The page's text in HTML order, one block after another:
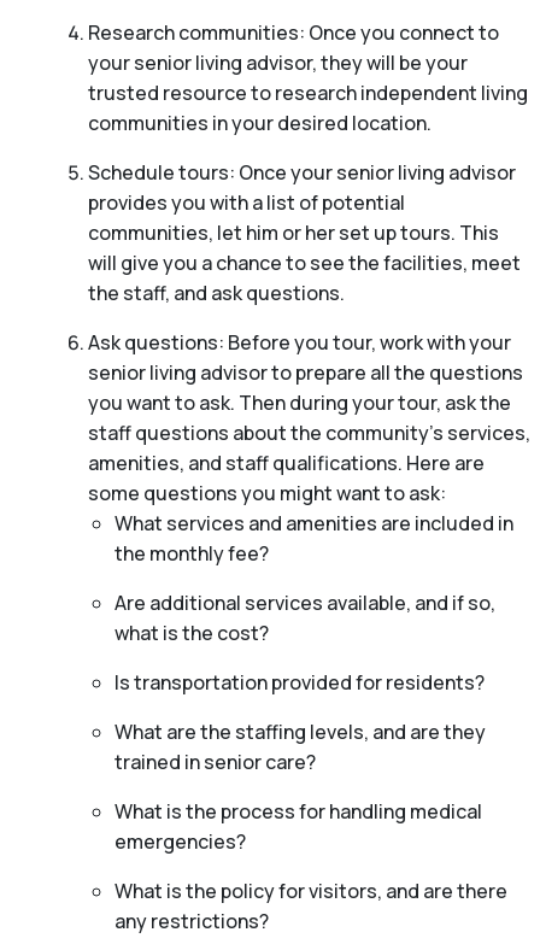
Research communities: Once you connect to
your senior living advisor, they will be your
trusted resource to research independent living
communities in your desired location.
Schedule tours: Once your senior living advisor
provides you with a list of potential
communities, let him or her set up tours. This
will give you a chance to see the facilities, meet
the staff, and ask questions.
Ask questions: Before you tour, work with your
senior living advisor to prepare all the questions
you want to ask. Then during your tour, ask the
staff questions about the community’s services,
amenities, and staff qualifications. Here are
some questions you might want to ask:
What services and amenities are included in
the monthly fee?
Are additional services available, and if so,
what is the cost?
Is transportation provided for residents?
What are the staffing levels, and are they
trained in senior care?
What is the process for handling medical
emergencies?
What is the policy for visitors, and are there
any restrictions?